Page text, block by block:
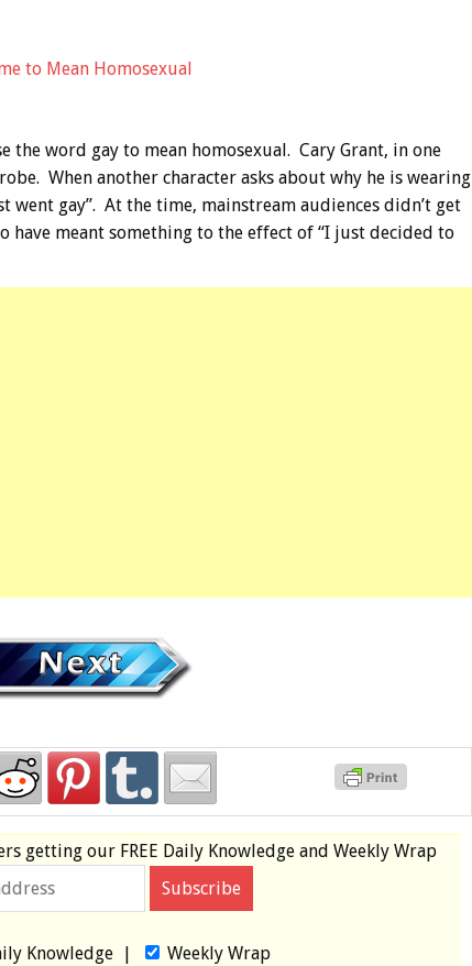
to Mean Homosexual
word gay to mean homosexual. Cary Grant, in one
When another character asks about why he is wearing
went gay”. At the time, mainstream audiences didn’t get
meant something to the effect of “I just decided to
getting our FREE Daily Knowledge and Weekly Wrap
Knowledge| Weekly Wrap